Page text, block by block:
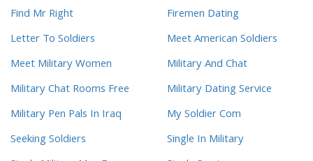
Find Mr Right
Firemen Dating
Letter To Soldiers
Meet American Soldiers
Meet Military Women
Military And Chat
Military Chat Rooms Free
Military Dating Service
Military Pen Pals In Iraq
My Soldier Com
Seeking Soldiers
Single In Military